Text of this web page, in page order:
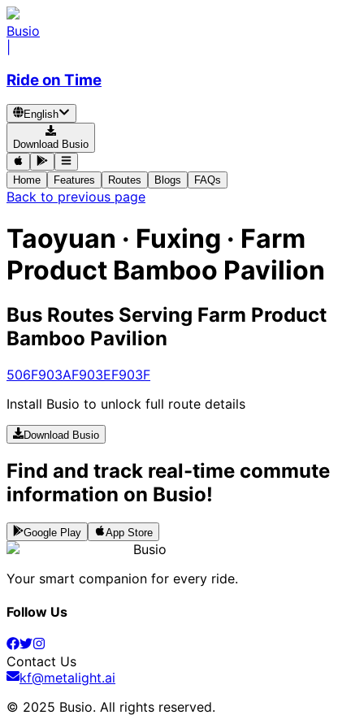
Busio
Ride on Time
English
Download Busio
Home Features Routes Blogs FAQs
Back to previous page
Taoyuan · Fuxing · Farm
Product Bamboo Pavilion
Bus Routes Serving Farm Product
Bamboo Pavilion
506F903AF903EF903F
Install Busio to unlock full route details
Download Busio
Find and track real-time commute
information on Busio!
Google Play App Store
Busio
Your smart companion for every ride.
Follow Us
Contact Us
kf@metalight.ai
© 2025 Busio. All rights reserved.